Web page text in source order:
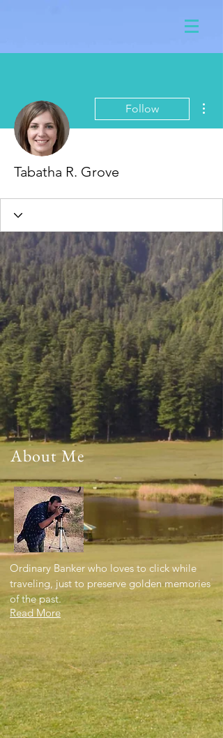
Follow
Tabatha R. Grove
About Me
Ordinary Banker who loves to click while
traveling, just to preserve golden memories
of the past.
Read More